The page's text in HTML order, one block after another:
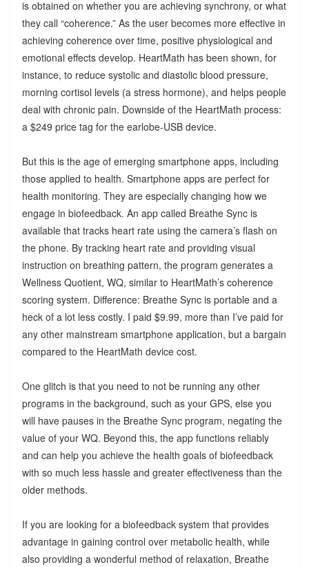
is obtained on whether you are achieving synchrony, or what
they call “coherence.” As the user becomes more effective in
achieving coherence over time, positive physiological and
emotional effects develop. HeartMath has been shown, for
instance, to reduce systolic and diastolic blood pressure,
morning cortisol levels (a stress hormone), and helps people
deal with chronic pain. Downside of the HeartMath process:
a $249 price tag for the earlobe-USB device.
But this is the age of emerging smartphone apps, including
those applied to health. Smartphone apps are perfect for
health monitoring. They are especially changing how we
engage in biofeedback. An app called Breathe Sync is
available that tracks heart rate using the camera’s flash on
the phone. By tracking heart rate and providing visual
instruction on breathing pattern, the program generates a
Wellness Quotient, WQ, similar to HeartMath’s coherence
scoring system. Difference: Breathe Sync is portable and a
heck of a lot less costly. I paid $9.99, more than I’ve paid for
any other mainstream smartphone application, but a bargain
compared to the HeartMath device cost.
One glitch is that you need to not be running any other
programs in the background, such as your GPS, else you
will have pauses in the Breathe Sync program, negating the
value of your WQ. Beyond this, the app functions reliably
and can help you achieve the health goals of biofeedback
with so much less hassle and greater effectiveness than the
older methods.
If you are looking for a biofeedback system that provides
advantage in gaining control over metabolic health, while
also providing a wonderful method of relaxation, Breathe